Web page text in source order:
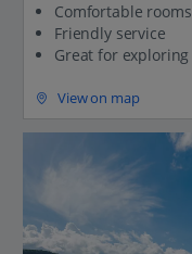
Comfortable rooms
Friendly service
Great for exploring
View on map